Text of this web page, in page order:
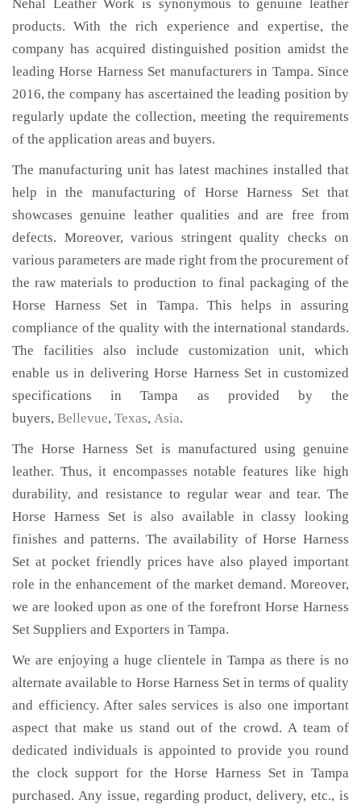
Nehal Leather Work is synonymous to genuine leather
products. With the rich experience and expertise, the
company has acquired distinguished position amidst the
leading Horse Harness Set manufacturers in Tampa. Since
2016, the company has ascertained the leading position by
regularly update the collection, meeting the requirements
of the application areas and buyers.
The manufacturing unit has latest machines installed that
help in the manufacturing of Horse Harness Set that
showcases genuine leather qualities and are free from
defects. Moreover, various stringent quality checks on
various parameters are made right from the procurement of
the raw materials to production to final packaging of the
Horse Harness Set in Tampa. This helps in assuring
compliance of the quality with the international standards.
The facilities also include customization unit, which
enable us in delivering Horse Harness Set in customized
specifications in Tampa as provided by the
buyers, Bellevue, Texas, Asia.
The Horse Harness Set is manufactured using genuine
leather. Thus, it encompasses notable features like high
durability, and resistance to regular wear and tear. The
Horse Harness Set is also available in classy looking
finishes and patterns. The availability of Horse Harness
Set at pocket friendly prices have also played important
role in the enhancement of the market demand. Moreover,
we are looked upon as one of the forefront Horse Harness
Set Suppliers and Exporters in Tampa.
We are enjoying a huge clientele in Tampa as there is no
alternate available to Horse Harness Set in terms of quality
and efficiency. After sales services is also one important
aspect that make us stand out of the crowd. A team of
dedicated individuals is appointed to provide you round
the clock support for the Horse Harness Set in Tampa
purchased. Any issue, regarding product, delivery, etc., is